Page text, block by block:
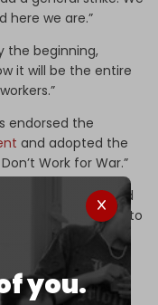
you.
here we are.”
the beginning,
it will be the entire
endorsed the
and adopted the
Work for War.”
the Global Sumud
for Gaza set to
a renewed
and extending
alongside parallel
Crossing.